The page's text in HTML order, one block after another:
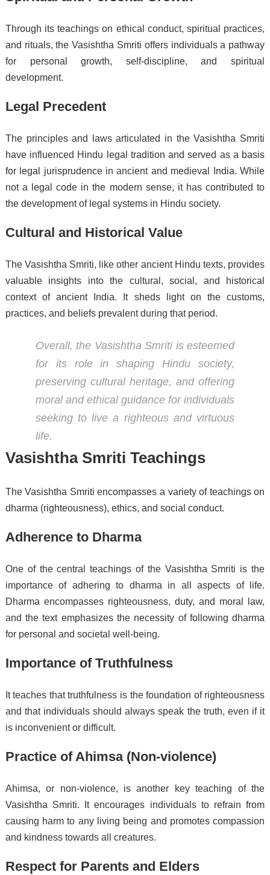
Through its teachings on ethical conduct, spiritual practices,
and rituals, the Vasishtha Smriti offers individuals a pathway
for personal growth, self-discipline, and spiritual
development.
Legal Precedent
The principles and laws articulated in the Vasishtha Smriti
have influenced Hindu legal tradition and served as a basis
for legal jurisprudence in ancient and medieval India. While
not a legal code in the modern sense, it has contributed to
the development of legal systems in Hindu society.
Cultural and Historical Value
The Vasishtha Smriti, like other ancient Hindu texts, provides
valuable insights into the cultural, social, and historical
context of ancient India. It sheds light on the customs,
practices, and beliefs prevalent during that period.
Overall, the Vasishtha Smriti is esteemed
for its role in shaping Hindu society,
preserving cultural heritage, and offering
moral and ethical guidance for individuals
seeking to live a righteous and virtuous
life.
Vasishtha Smriti Teachings
The Vasishtha Smriti encompasses a variety of teachings on
dharma (righteousness), ethics, and social conduct.
Adherence to Dharma
One of the central teachings of the Vasishtha Smriti is the
importance of adhering to dharma in all aspects of life.
Dharma encompasses righteousness, duty, and moral law,
and the text emphasizes the necessity of following dharma
for personal and societal well-being.
Importance of Truthfulness
It teaches that truthfulness is the foundation of righteousness
and that individuals should always speak the truth, even if it
is inconvenient or difficult.
Practice of Ahimsa (Non-violence)
Ahimsa, or non-violence, is another key teaching of the
Vasishtha Smriti. It encourages individuals to refrain from
causing harm to any living being and promotes compassion
and kindness towards all creatures.
Respect for Parents and Elders